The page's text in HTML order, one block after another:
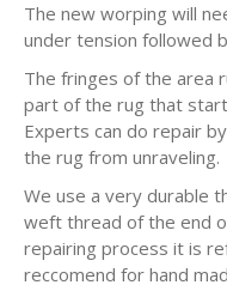
The new worping will
under tension followed
The fringes of the area
part of the rug that
Experts can do repair
the rug from unraveling.
We use a very durable
weft thread of the end
repairing process it is
reccomend for hand